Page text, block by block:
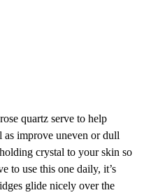
quartz serve to help
as improve uneven or dull
crystal to your skin so
to use this one daily, it’s
glide nicely over the